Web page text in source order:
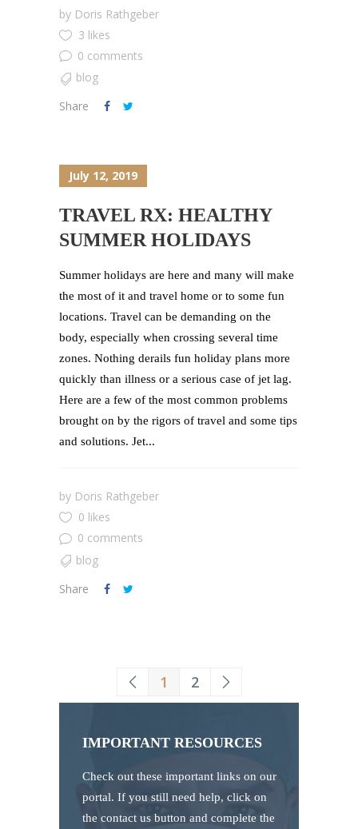
by Doris Rathgeber
3 likes
0 comments
blog
Share
July 12, 2019
TRAVEL RX: HEALTHY
SUMMER HOLIDAYS
Summer holidays are here and many will make
the most of it and travel home or to some fun
locations. Travel can be demanding on the
body, especially when crossing several time
zones. Nothing derails fun holiday plans more
quickly than illness or a serious case of jet lag.
Here are a few of the most common problems
brought on by the rigors of travel and some tips
and solutions. Jet...
by Doris Rathgeber
0 likes
0 comments
blog
Share
1 2
IMPORTANT RESOURCES
Check out these important links on our
portal. If you still need help, click on
the contact us button and complete the